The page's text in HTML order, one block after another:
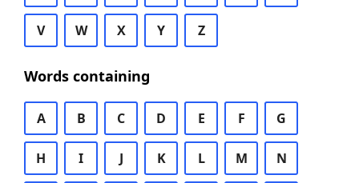
V W X Y Z
Words containing
A B C D E F G
H I J K L M N